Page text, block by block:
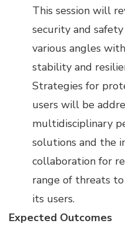
This session will
security and
various angles
stability and
Strategies for
users will be
multidisciplinary
solutions and the
collaboration for
range of threats
its users.
Expected Outcomes